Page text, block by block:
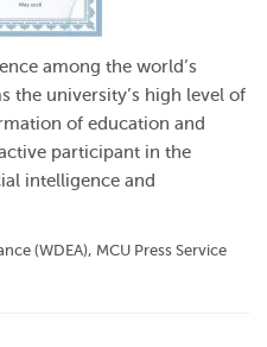
among the world’s
the university’s high level of
of education and
participant in the
intelligence and
(WDEA), MCU Press Service